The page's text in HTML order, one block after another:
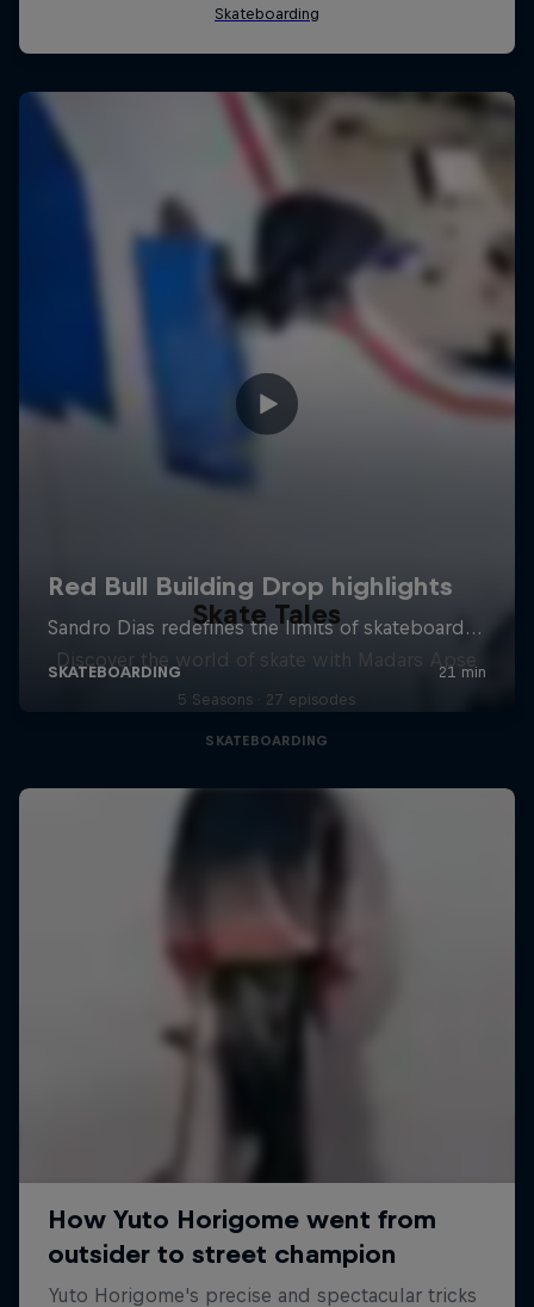
Skate Tales
Discover the world of skate with Madars Apse
5 Seasons · 27 episodes
SKATEBOARDING